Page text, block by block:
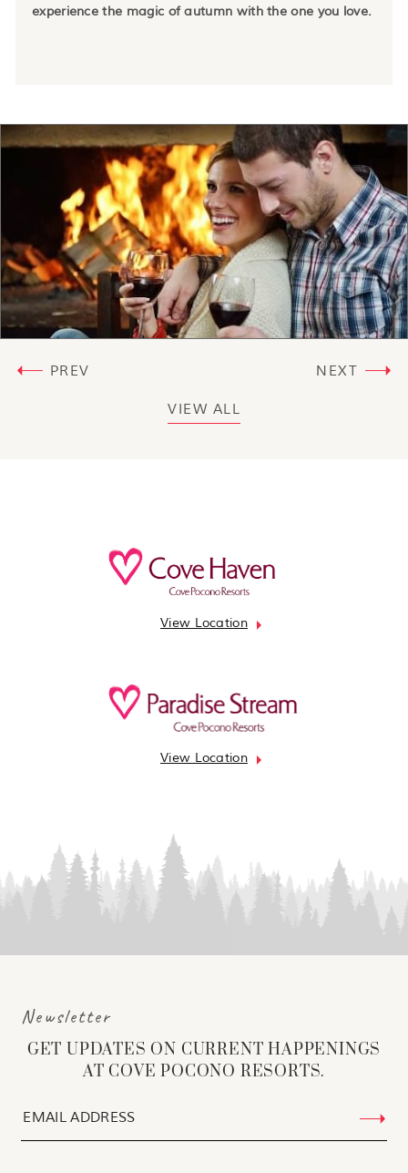
experience the magic of autumn with the one you love.
PREV NEXT
VIEW ALL
View Location
View Location
Newsletter
GET UPDATES ON CURRENT HAPPENINGS
AT COVE POCONO RESORTS.